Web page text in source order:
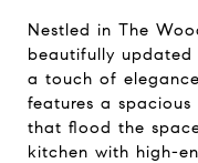
Nestled in The
beautifully
a touch of
features a
that flood the
kitchen with high-